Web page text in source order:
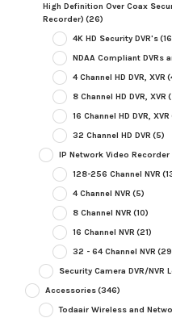
High Definition Over Coax
Recorder) (26)
4K HD Security DVR's
NDAA Compliant DVRs
4 Channel HD DVR, XVR
8 Channel HD DVR, XVR
16 Channel HD DVR, XVR
32 Channel HD DVR (5)
IP Network Video Recorder
128-256 Channel NVR
4 Channel NVR (5)
8 Channel NVR (10)
16 Channel NVR (21)
32 - 64 Channel NVR
Security Camera DVR/
Accessories(346)
Todaair Wireless and